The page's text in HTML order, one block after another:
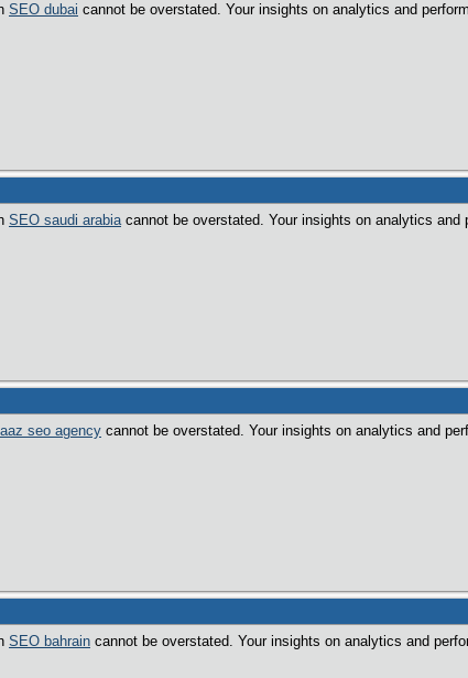
SEO dubai cannot be overstated. Your insights on analytics and
SEO saudi arabiacannot be overstated. Your insights on analytics and
seo agency cannot be overstated. Your insights on analytics and
SEO bahrain cannot be overstated. Your insights on analytics and